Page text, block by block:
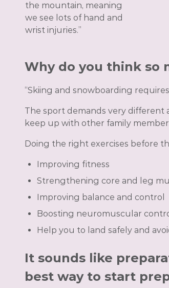
the mountain, meaning
we see lots of hand and
wrist injuries.”
Why do you think so
“Skiing and snowboarding
The sport demands very different
keep up with other family
Doing the right exercises before
Improving fitness
Strengthening core and leg
Improving balance and control
Boosting neuromuscular
Help you to land safely and
It sounds like
best way to start